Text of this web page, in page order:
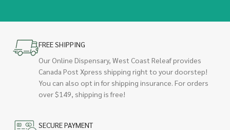
FREE SHIPPING
Our Online Dispensary, West Coast Releaf provides
Canada Post Xpress shipping right to your doorstep!
You can also opt in for shipping insurance. For orders
over $149, shipping is free!
SECURE PAYMENT